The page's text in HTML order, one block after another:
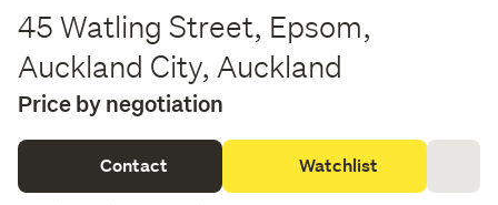
45 Watling Street, Epsom,
Auckland City, Auckland
Price by negotiation
Contact Watchlist